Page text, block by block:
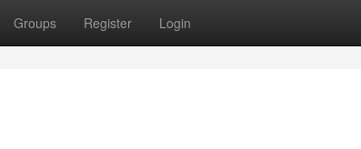
Groups Register Login